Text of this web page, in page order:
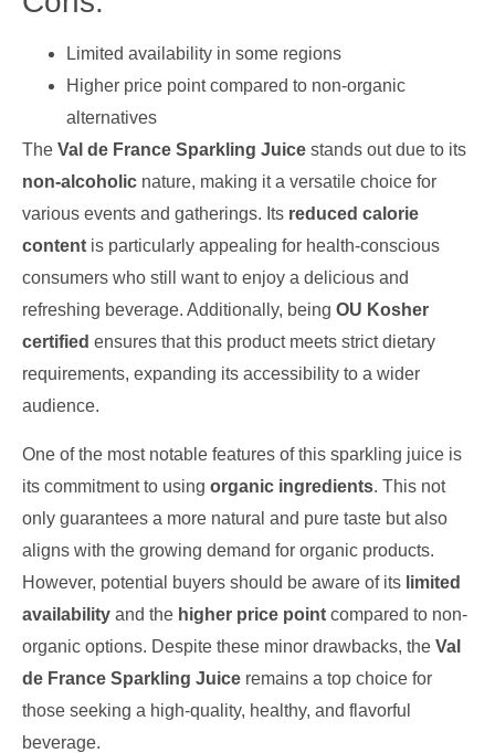
Limited availability in some regions
Higher price point compared to non-organic
alternatives
The Val de France Sparkling Juice stands out due to its
non-alcoholic nature, making it a versatile choice for
various events and gatherings. Its reduced calorie
content is particularly appealing for health-conscious
consumers who still want to enjoy a delicious and
refreshing beverage. Additionally, being OU Kosher
certified ensures that this product meets strict dietary
requirements, expanding its accessibility to a wider
audience.
One of the most notable features of this sparkling juice is
its commitment to using organic ingredients. This not
only guarantees a more natural and pure taste but also
aligns with the growing demand for organic products.
However, potential buyers should be aware of its limited
availability and the higher price point compared to non-
organic options. Despite these minor drawbacks, the Val
de France Sparkling Juice remains a top choice for
those seeking a high-quality, healthy, and flavorful
beverage.